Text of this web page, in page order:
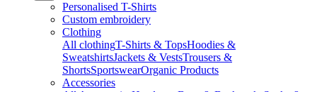
Personalised T-Shirts
Custom embroidery
Clothing
All clothingT-Shirts & TopsHoodies &
SweatshirtsJackets & VestsTrousers &
ShortsSportswearOrganic Products
Accessories